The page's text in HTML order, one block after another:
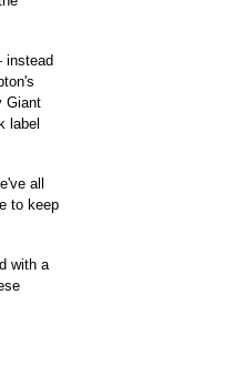
instead
Giant
label
all
to keep
with a